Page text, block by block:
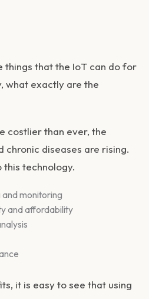
things that the IoT can do for
what exactly are the
costlier than ever, the
chronic diseases are rising.
technology.
monitoring
and affordability
it is easy to see that using